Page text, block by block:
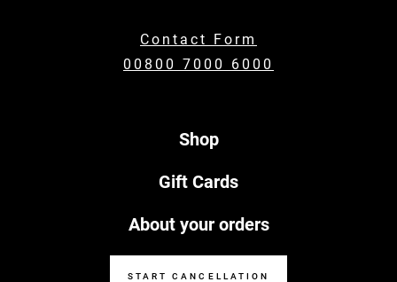
Contact Form
00800 7000 6000
Shop
Gift Cards
About your orders
START CANCELLATION